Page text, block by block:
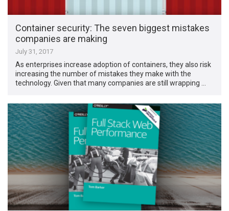
Container security: The seven biggest mistakes
companies are making
July 31, 2017
As enterprises increase adoption of containers, they also risk
increasing the number of mistakes they make with the
technology. Given that many companies are still wrapping …